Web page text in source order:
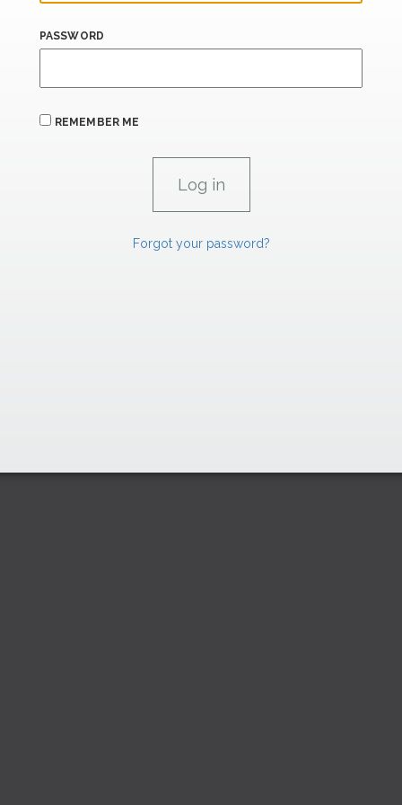
PASSWORD
REMEMBER ME
Forgot your password?